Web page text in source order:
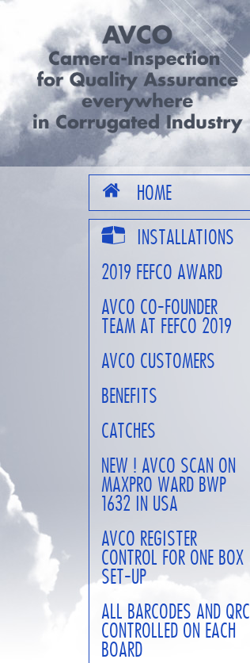
HOME
INSTALLATIONS
2019 FEFCO AWARD
AVCO CO-FOUNDER
TEAM AT FEFCO 2019
AVCO CUSTOMERS
BENEFITS
CATCHES
NEW ! AVCO SCAN ON
MAXPRO WARD BWP
1632 IN USA
AVCO REGISTER
CONTROL FOR ONE BOX
SET-UP
ALL BARCODES AND QRC
CONTROLLED ON EACH
BOARD